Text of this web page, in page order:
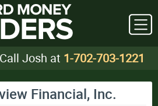
Josh at 1-702-703-1221
Financial, Inc.